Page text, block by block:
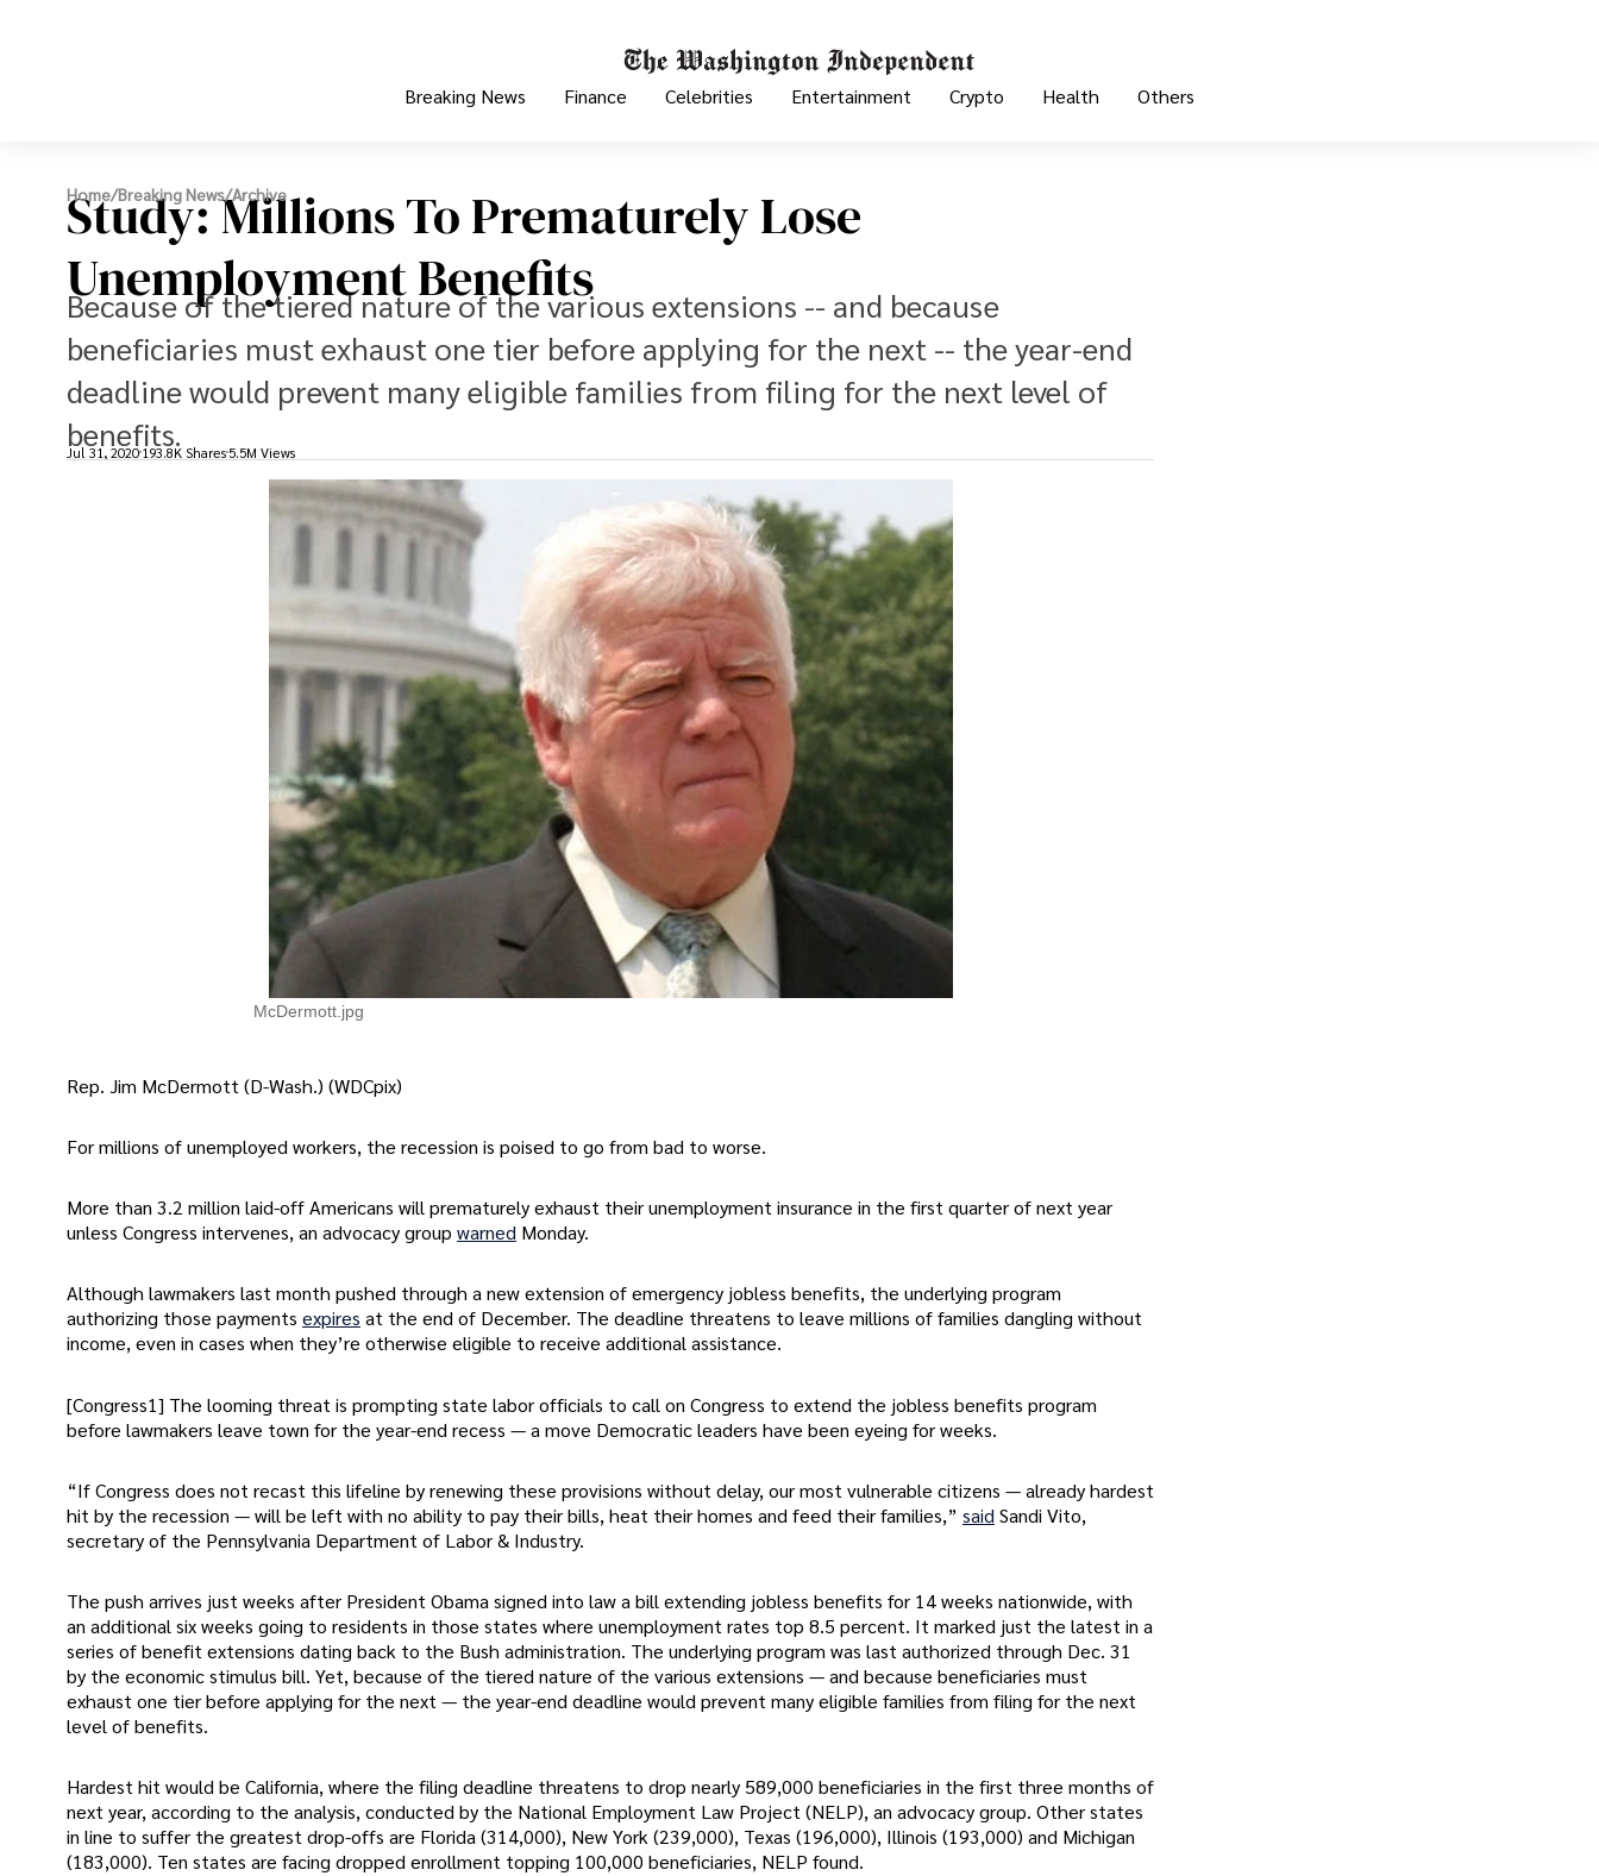
Breaking News Finance Celebrities Entertainment Crypto Health Others
Home/Breaking News/Archive
Study: Millions To Prematurely Lose
Unemployment Benefits
Because of the tiered nature of the various extensions -- and because
beneficiaries must exhaust one tier before applying for the next -- the year-end
deadline would prevent many eligible families from filing for the next level of
benefits.
Jul 31, 2020 193.8K Shares 5.5M Views
McDermott.jpg
Rep. Jim McDermott (D-Wash.) (WDCpix)
For millions of unemployed workers, the recession is poised to go from bad to worse.
More than 3.2 million laid-off Americans will prematurely exhaust their unemployment insurance in the first quarter of next year
unless Congress intervenes, an advocacy group warned Monday.
Although lawmakers last month pushed through a new extension of emergency jobless benefits, the underlying program
authorizing those payments expires at the end of December. The deadline threatens to leave millions of families dangling without
income, even in cases when they’re otherwise eligible to receive additional assistance.
[Congress1] The looming threat is prompting state labor officials to call on Congress to extend the jobless benefits program
before lawmakers leave town for the year-end recess — a move Democratic leaders have been eyeing for weeks.
“If Congress does not recast this lifeline by renewing these provisions without delay, our most vulnerable citizens — already hardest
hit by the recession — will be left with no ability to pay their bills, heat their homes and feed their families,” said Sandi Vito,
secretary of the Pennsylvania Department of Labor & Industry.
The push arrives just weeks after President Obama signed into law a bill extending jobless benefits for 14 weeks nationwide, with
an additional six weeks going to residents in those states where unemployment rates top 8.5 percent. It marked just the latest in a
series of benefit extensions dating back to the Bush administration. The underlying program was last authorized through Dec. 31
by the economic stimulus bill. Yet, because of the tiered nature of the various extensions — and because beneficiaries must
exhaust one tier before applying for the next — the year-end deadline would prevent many eligible families from filing for the next
level of benefits.
Hardest hit would be California, where the filing deadline threatens to drop nearly 589,000 beneficiaries in the first three months of
next year, according to the analysis, conducted by the National Employment Law Project (NELP), an advocacy group. Other states
in line to suffer the greatest drop-offs are Florida (314,000), New York (239,000), Texas (196,000), Illinois (193,000) and Michigan
(183,000). Ten states are facing dropped enrollment topping 100,000 beneficiaries, NELP found.